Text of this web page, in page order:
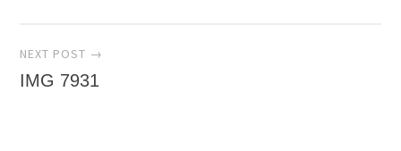
NEXT POST →
IMG 7931